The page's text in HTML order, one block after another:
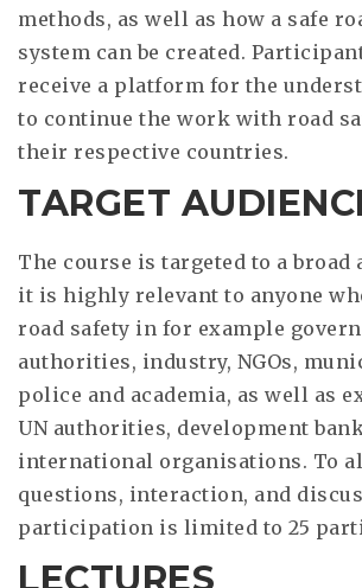
methods, as well as how a safe
system can be created.
receive a platform for the
to continue the work with road
their respective countries.
TARGET
The course is targeted to a broad
it is highly relevant to anyone
road safety in for example
authorities, industry, NGOs,
police and academia, as well as
UN authorities, development
international organisations. To
questions, interaction, and
participation is limited to 25
LECTURES